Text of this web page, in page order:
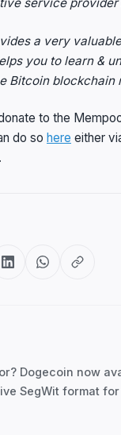
a very
you to learn &
Bitcoin blockchain
to the
do so here either
.
Dogecoin now
SegWit format